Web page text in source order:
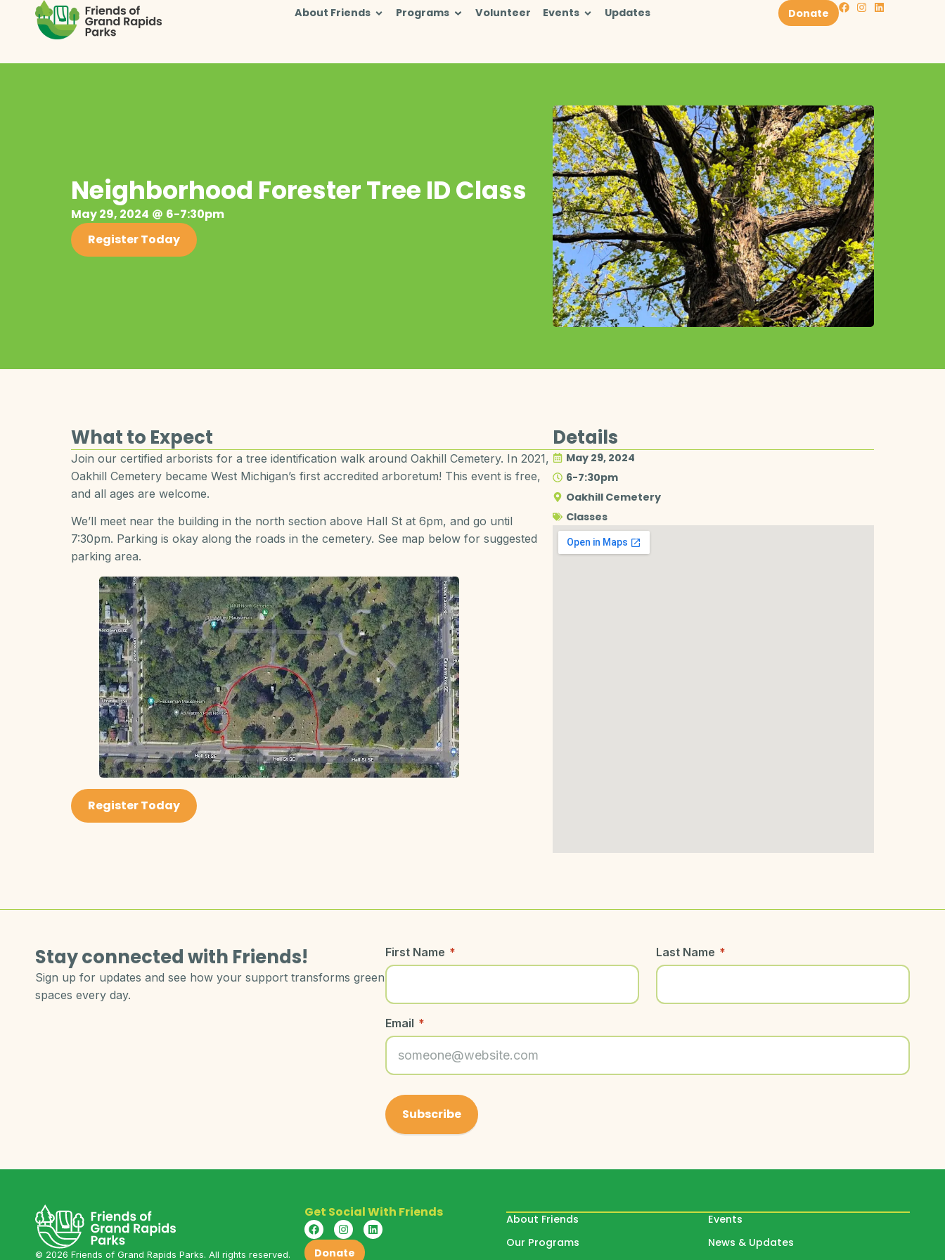
About Friends Programs Volunteer Events Updates Donate
Neighborhood Forester Tree ID Class
May 29, 2024
6-7:30pm
Register Today
What to Expect
Join our certified arborists for a tree identification walk around Oakhill Cemetery. In 2021,
Oakhill Cemetery became West Michigan’s first accredited arboretum! This event is free,
and all ages are welcome.
We’ll meet near the building in the north section above Hall St at 6pm, and go until
7:30pm. Parking is okay along the roads in the cemetery. See map below for suggested
parking area.
Register Today
Details
May 29, 2024
6-7:30pm
Oakhill Cemetery
Classes
Stay connected with Friends!
Sign up for updates and see how your support transforms green
spaces every day.
First Name * Last Name *
Email *
© 2026 Friends of Grand Rapids Parks. All rights reserved.
Get Social With Friends
Donate
About Friends
Our Programs
Events
News & Updates